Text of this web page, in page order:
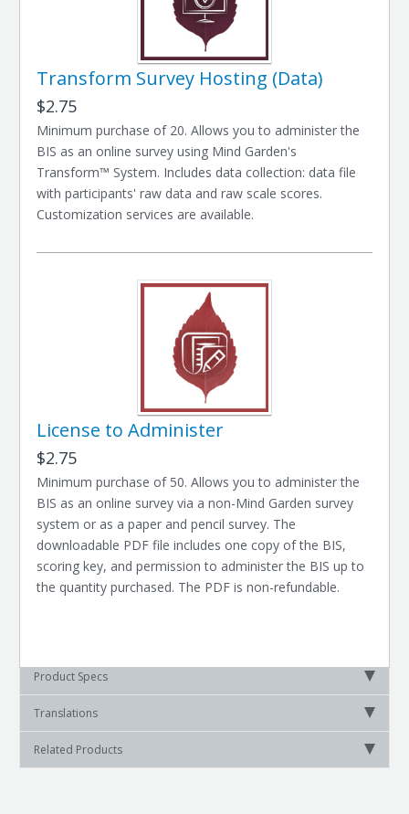
Transform Survey Hosting (Data)
$2.75
Minimum purchase of 20. Allows you to administer the
BIS as an online survey using Mind Garden's
Transform™ System. Includes data collection: data file
with participants' raw data and raw scale scores.
Customization services are available.
License to Administer
$2.75
Minimum purchase of 50. Allows you to administer the
BIS as an online survey via a non-Mind Garden survey
system or as a paper and pencil survey. The
downloadable PDF file includes one copy of the BIS,
scoring key, and permission to administer the BIS up to
the quantity purchased. The PDF is non-refundable.
Product Specs
Translations
Related Products